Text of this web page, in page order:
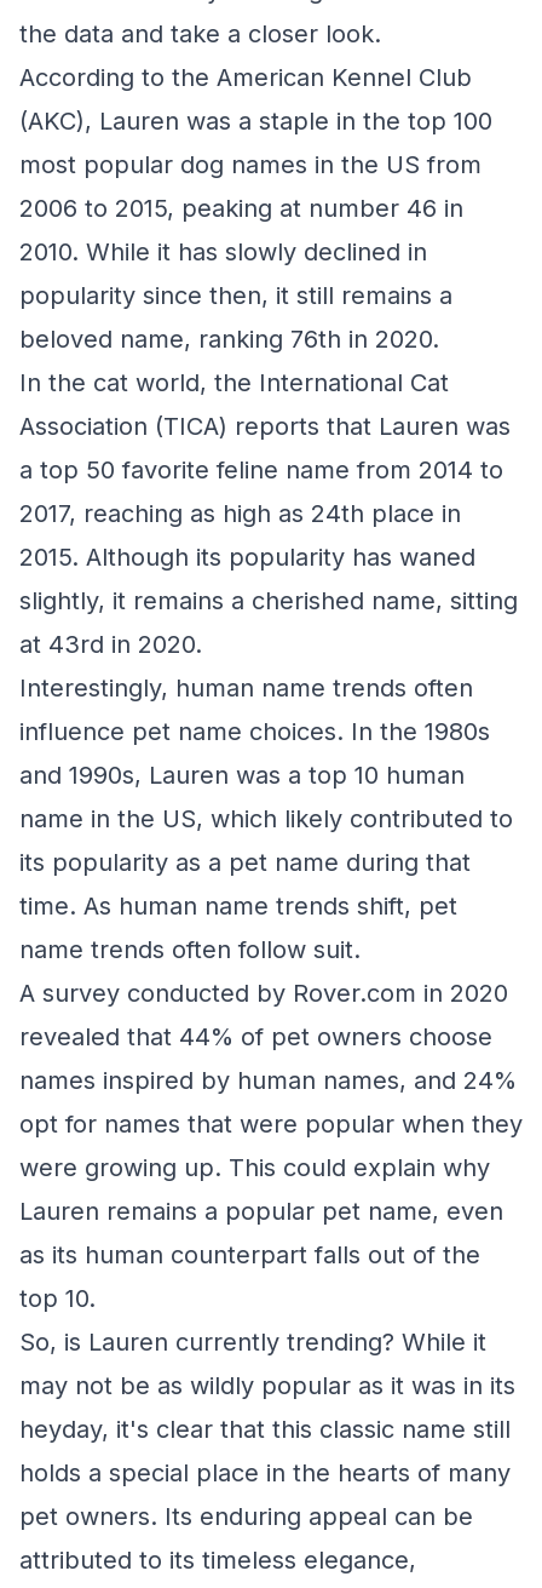
the data and take a closer look.
According to the American Kennel Club
(AKC), Lauren was a staple in the top 100
most popular dog names in the US from
2006 to 2015, peaking at number 46 in
2010. While it has slowly declined in
popularity since then, it still remains a
beloved name, ranking 76th in 2020.
In the cat world, the International Cat
Association (TICA) reports that Lauren was
a top 50 favorite feline name from 2014 to
2017, reaching as high as 24th place in
2015. Although its popularity has waned
slightly, it remains a cherished name, sitting
at 43rd in 2020.
Interestingly, human name trends often
influence pet name choices. In the 1980s
and 1990s, Lauren was a top 10 human
name in the US, which likely contributed to
its popularity as a pet name during that
time. As human name trends shift, pet
name trends often follow suit.
A survey conducted by Rover.com in 2020
revealed that 44% of pet owners choose
names inspired by human names, and 24%
opt for names that were popular when they
were growing up. This could explain why
Lauren remains a popular pet name, even
as its human counterpart falls out of the
top 10.
So, is Lauren currently trending? While it
may not be as wildly popular as it was in its
heyday, it's clear that this classic name still
holds a special place in the hearts of many
pet owners. Its enduring appeal can be
attributed to its timeless elegance,